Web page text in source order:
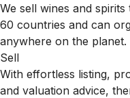
We sell wines and
60 countries and can
anywhere on the planet.
Sell
With effortless listing,
and valuation advice,